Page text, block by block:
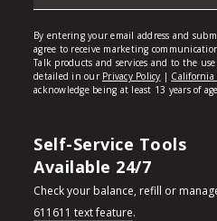
Self-Service Tools
Available 24/7
Check your balance, refill or
611611 text feature.